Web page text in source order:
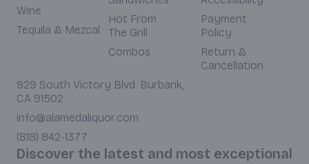
Wine
Tequila & Mezcal
Hot From
The Grill
Combos
Payment
Policy
Return &
Cancellation
929 South Victory Blvd. Burbank,
CA 91502
info@alamedaliquor.com
(818) 842-1377
Discover the latest and most exceptional